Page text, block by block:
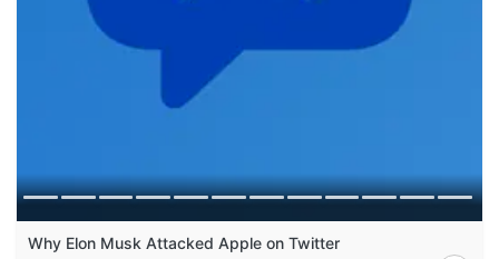
Why Elon Musk Attacked Apple on Twitter